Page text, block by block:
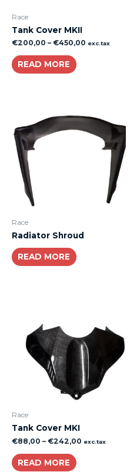
Race
Tank Cover MKII
€200,00 – €450,00 exc.tax
READ MORE
Race
Radiator Shroud
READ MORE
Race
Tank Cover MKI
€88,00 – €242,00 exc.tax
READ MORE